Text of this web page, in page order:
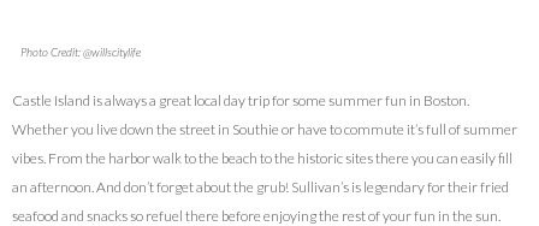
Photo Credit: @willscitylife
Castle Island is always a great local day trip for some summer fun in Boston.
Whether you live down the street in Southie or have to commute it’s full of summer
vibes. From the harbor walk to the beach to the historic sites there you can easily fill
an afternoon. And don’t forget about the grub! Sullivan’s is legendary for their fried
seafood and snacks so refuel there before enjoying the rest of your fun in the sun.